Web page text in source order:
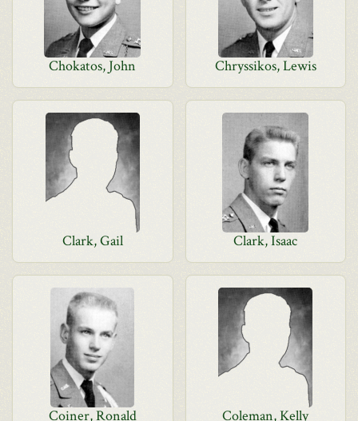
Chokatos, John Chryssikos, Lewis
Clark, Gail Clark, Isaac
Coiner, Ronald Coleman, Kelly